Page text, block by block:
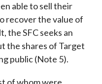
able to sell their
recover the value of
the SFC seeks an
the shares of Target
public (Note 5).